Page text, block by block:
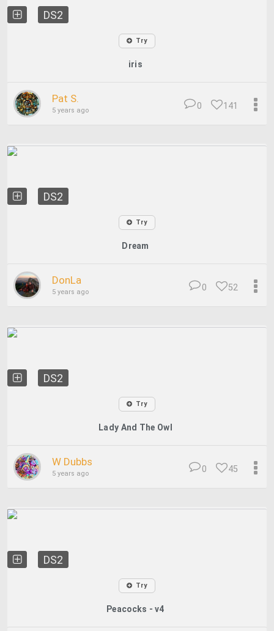
DS2
Try
iris
Pat S.
5 years ago 141
0
DS2
Try
Dream
DonLa
5 years ago 52
0
DS2
Try
Lady And The Owl
W Dubbs
5 years ago 45
0
DS2
Try
Peacocks - v4